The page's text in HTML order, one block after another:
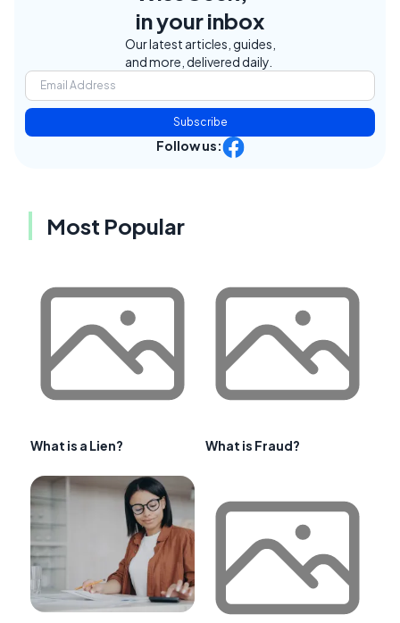
in your inbox
Our latest articles, guides,
and more, delivered daily.
Subscribe
Follow us:
Most Popular
What is a Lien? What is Fraud?